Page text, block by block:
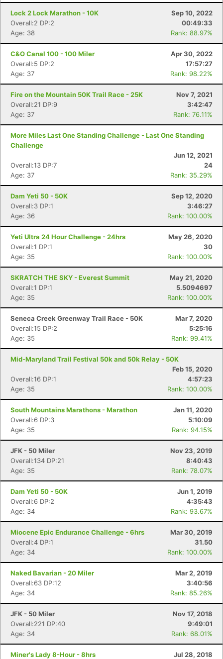
Lock 2 Lock Marathon - 10K
Sep 10, 2022
Overall:2 DP:2
00:49:33
Age: 38
Rank: 88.97%
C&O Canal 100 - 100 Miler
Apr 30, 2022
Overall:5 DP:2
17:57:27
Age: 37
Rank: 98.22%
Fire on the Mountain 50K Trail Race - 25K
Nov 7, 2021
Overall:21 DP:9
3:42:47
Age: 37
Rank: 76.11%
More Miles Last One Standing Challenge - Last One Standing
Challenge
Jun 12, 2021
Overall:13 DP:7
24
Age: 37
Rank: 35.29%
Dam Yeti 50 - 50K
Sep 12, 2020
Overall:3 DP:1
3:46:27
Age: 36
Rank: 100.00%
Yeti Ultra 24 Hour Challenge - 24hrs
May 26, 2020
Overall:1 DP:1
30
Age: 35
Rank: 100.00%
SKRATCH THE SKY - Everest Summit
May 21, 2020
Overall:1 DP:1
5.5094697
Age: 35
Rank: 100.00%
Seneca Creek Greenway Trail Race - 50K
Mar 7, 2020
Overall:15 DP:2
5:25:16
Age: 35
Rank: 99.41%
Mid-Maryland Trail Festival 50k and 50k Relay - 50K
Feb 15, 2020
Overall:16 DP:1
4:57:23
Age: 35
Rank: 100.00%
South Mountains Marathons - Marathon
Jan 11, 2020
Overall:6 DP:3
5:10:09
Age: 35
Rank: 94.15%
JFK - 50 Miler
Nov 23, 2019
Overall:134 DP:21
8:40:43
Age: 35
Rank: 78.07%
Dam Yeti 50 - 50K
Jun 1, 2019
Overall:6 DP:2
4:35:43
Age: 34
Rank: 93.67%
Miocene Epic Endurance Challenge - 6hrs
Mar 30, 2019
Overall:4 DP:1
31.50
Age: 34
Rank: 100.00%
Naked Bavarian - 20 Miler
Mar 2, 2019
Overall:63 DP:12
3:40:56
Age: 34
Rank: 85.26%
JFK - 50 Miler
Nov 17, 2018
Overall:221 DP:40
9:49:01
Age: 34
Rank: 68.01%
Miner's Lady 8-Hour - 8hrs
Jul 28, 2018